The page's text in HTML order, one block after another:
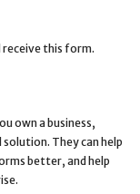
receive this form.
own a business,
They can help
better, and help